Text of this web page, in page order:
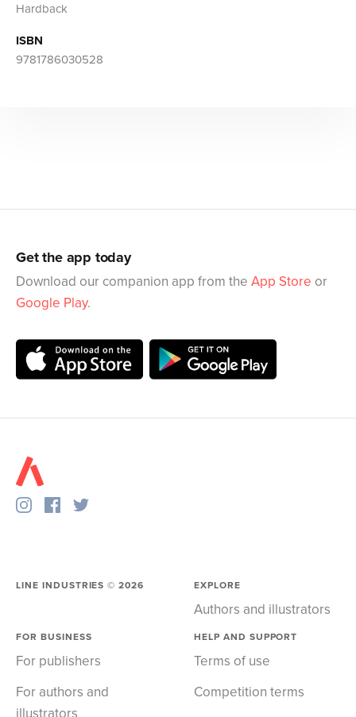
Hardback
ISBN
9781786030528
Get the app today
Download our companion app from the App Store or
Google Play.
LINE INDUSTRIES ©2026 EXPLORE
Authors and illustrators
FOR BUSINESS
For publishers
For authors and
HELP AND SUPPORT
Terms of use
Competition terms